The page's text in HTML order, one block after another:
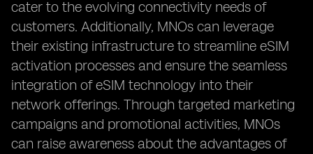
cater to the evolving connectivity needs of
customers. Additionally, MNOs can leverage
their existing infrastructure to streamline eSIM
activation processes and ensure the seamless
integration of eSIM technology into their
network offerings. Through targeted marketing
campaigns and promotional activities, MNOs
can raise awareness about the advantages of